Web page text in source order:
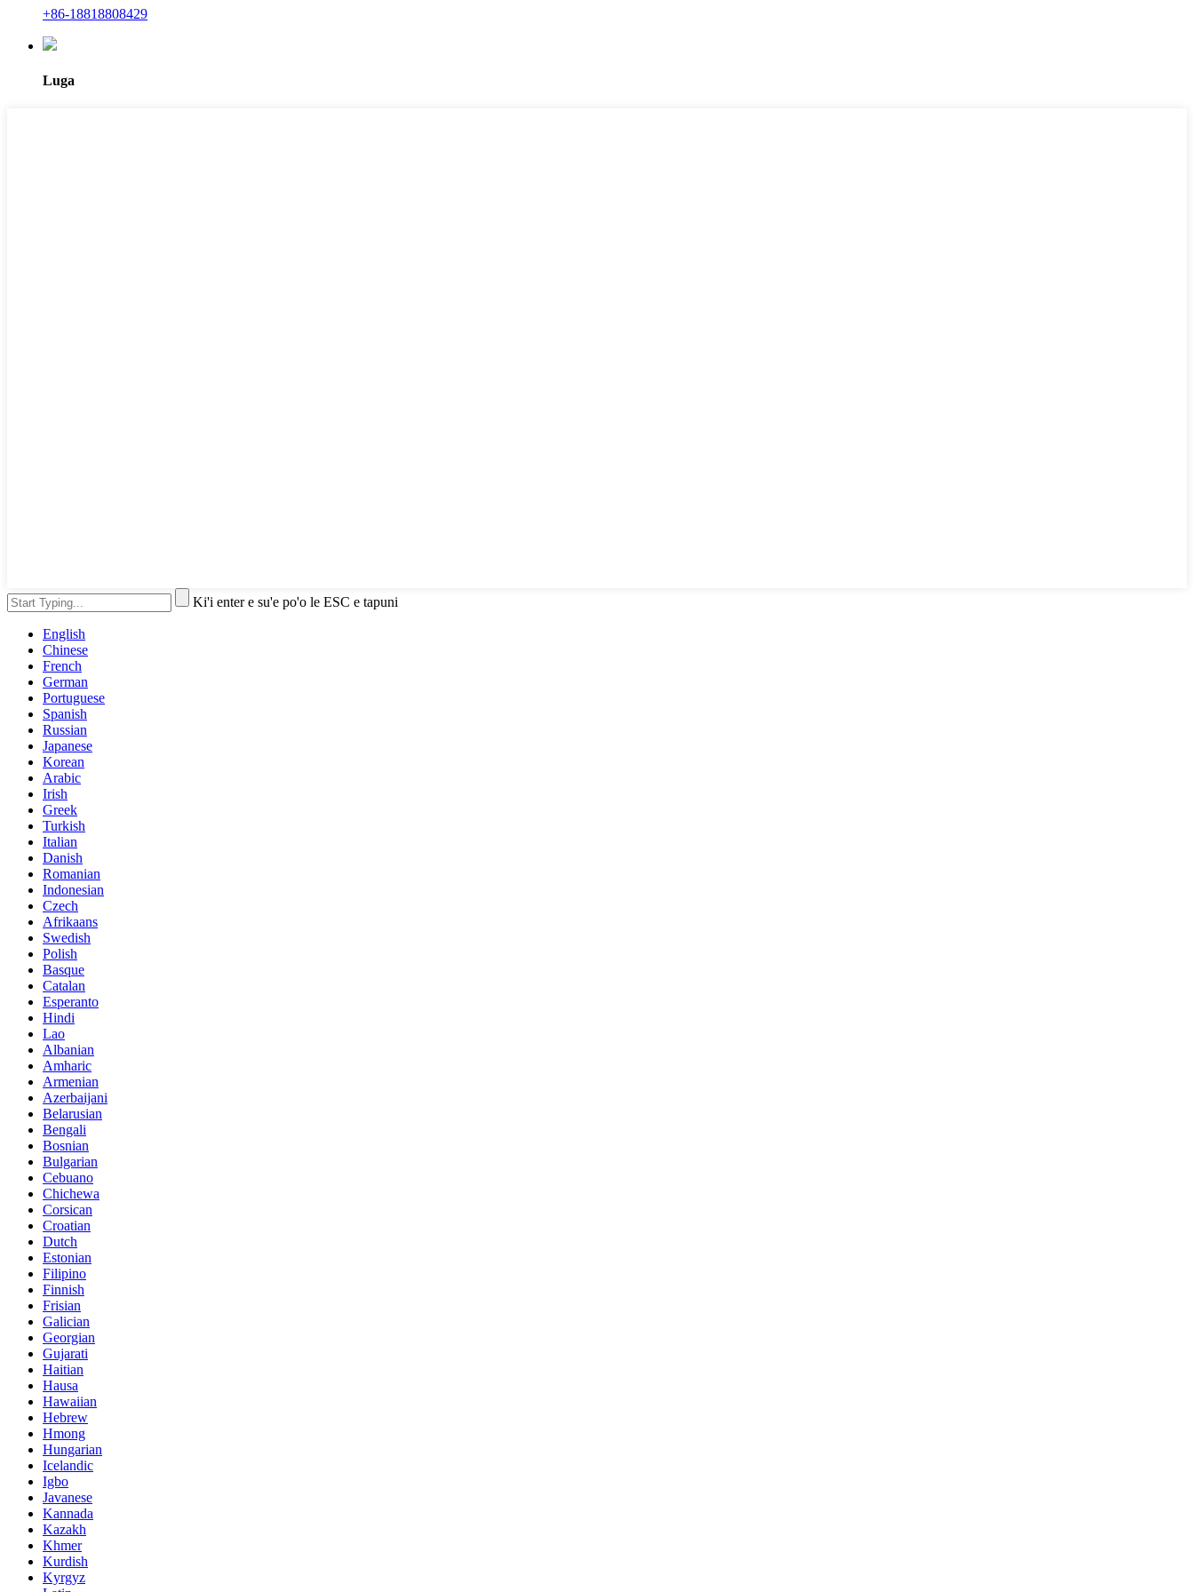
+86-18818808429
Luga
Ki'i enter e su'e po'o le ESC e tapuni
English
Chinese
French
German
Portuguese
Spanish
Russian
Japanese
Korean
Arabic
Irish
Greek
Turkish
Italian
Danish
Romanian
Indonesian
Czech
Afrikaans
Swedish
Polish
Basque
Catalan
Esperanto
Hindi
Lao
Albanian
Amharic
Armenian
Azerbaijani
Belarusian
Bengali
Bosnian
Bulgarian
Cebuano
Chichewa
Corsican
Croatian
Dutch
Estonian
Filipino
Finnish
Frisian
Galician
Georgian
Gujarati
Haitian
Hausa
Hawaiian
Hebrew
Hmong
Hungarian
Icelandic
Igbo
Javanese
Kannada
Kazakh
Khmer
Kurdish
Kyrgyz